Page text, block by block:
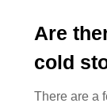
Are
cold
There are a